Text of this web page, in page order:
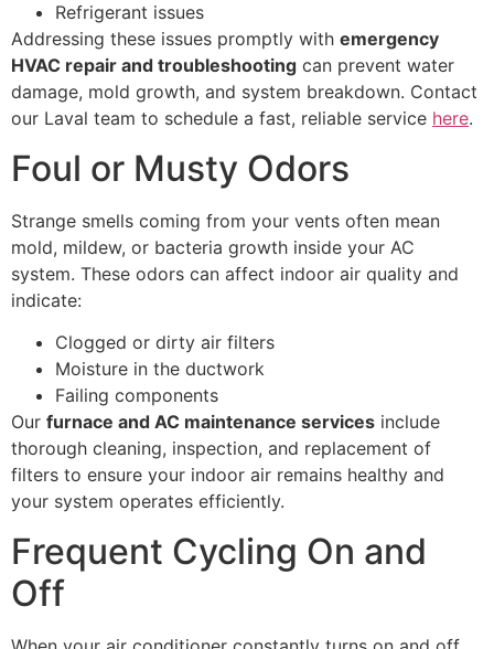
Refrigerant issues
Addressing these issues promptly with emergency
HVAC repair and troubleshooting can prevent water
damage, mold growth, and system breakdown. Contact
our Laval team to schedule a fast, reliable service here.
Foul or Musty Odors
Strange smells coming from your vents often mean
mold, mildew, or bacteria growth inside your AC
system. These odors can affect indoor air quality and
indicate:
Clogged or dirty air filters
Moisture in the ductwork
Failing components
Our furnace and AC maintenance services include
thorough cleaning, inspection, and replacement of
filters to ensure your indoor air remains healthy and
your system operates efficiently.
Frequent Cycling On and
Off